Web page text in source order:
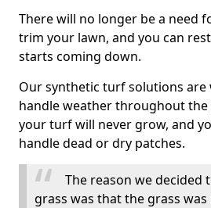
There will no longer be a need
trim your lawn, and you can
starts coming down.
Our synthetic turf solutions are
handle weather throughout the
your turf will never grow, and
handle dead or dry patches.
The reason we decided
grass was that the grass